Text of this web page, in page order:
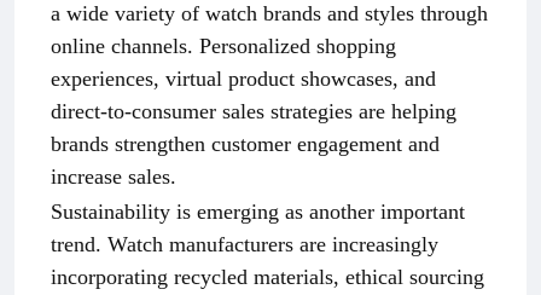
a wide variety of watch brands and styles through
online channels. Personalized shopping
experiences, virtual product showcases, and
direct-to-consumer sales strategies are helping
brands strengthen customer engagement and
increase sales.
Sustainability is emerging as another important
trend. Watch manufacturers are increasingly
incorporating recycled materials, ethical sourcing